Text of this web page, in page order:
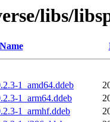
libs/
Name
1_amd64.ddeb
1_arm64.ddeb
1_armhf.ddeb